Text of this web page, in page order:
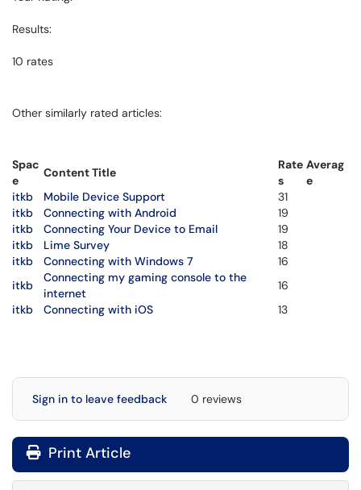
Results:
10 rates
Other similarly rated articles:
Spac
e
Content Title
Rate
s
Averag
e
itkb
Mobile Device Support
31
itkb
Connecting with Android
19
itkb
Connecting Your Device to Email
19
itkb
Lime Survey
18
itkb
Connecting with Windows 7
16
itkb
Connecting my gaming console to the
internet
16
itkb
Connecting with iOS 13
Sign in to leave feedback 0 reviews
Print Article